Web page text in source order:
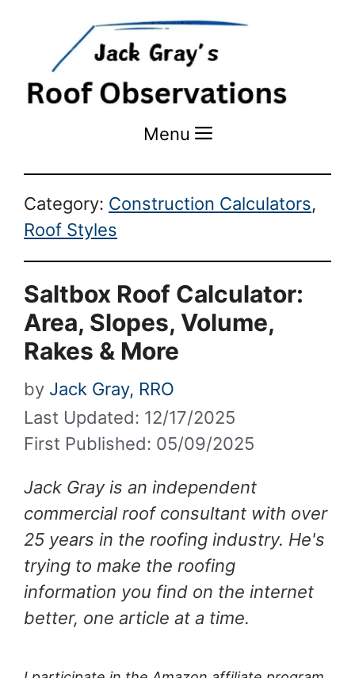
Menu Menu
Category: Construction Calculators,
Roof Styles
Saltbox Roof Calculator:
Area, Slopes, Volume,
Rakes & More
Last Updated: 12/17/2025
First Published: 05/09/2025
by Jack Gray, RRO
Jack Gray is an independent
commercial roof consultant with over
25 years in the roofing industry. He's
trying to make the roofing
information you find on the internet
better, one article at a time.